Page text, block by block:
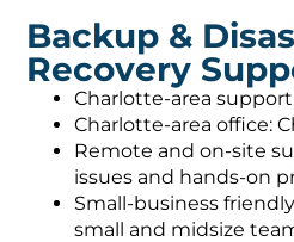
Backup &
Recovery
Charlotte-area support
Charlotte-area office:
Remote and on-site
issues and hands-on
Small-business
small and midsize